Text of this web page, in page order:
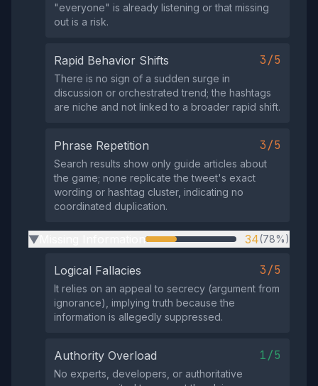
"everyone" is already listening or that missing
out is a risk.
Rapid Behavior Shifts 3/5
There is no sign of a sudden surge in
discussion or orchestrated trend; the hashtags
are niche and not linked to a broader rapid shift.
Phrase Repetition 3/5
Search results show only guide articles about
the game; none replicate the tweet's exact
wording or hashtag cluster, indicating no
coordinated duplication.
▶ 34(78%)
Logical Fallacies 3/5
It relies on an appeal to secrecy (argument from
ignorance), implying truth because the
information is allegedly suppressed.
Authority Overload 1/5
No experts, developers, or authoritative